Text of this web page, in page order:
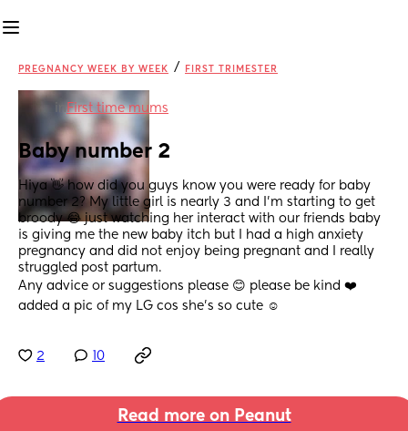
PREGNANCY WEEK BY WEEK / FIRST TRIMESTER
inFirst time mums
Baby number 2
Hiya 👋 how did you guys know you were ready for baby
number 2? My little girl is nearly 3 and I’m starting to get
broody 😂 just watching her interact with our friends baby
is giving me the new baby itch but I had a high anxiety
pregnancy and did not enjoy being pregnant and I really
struggled post partum.
Any advice or suggestions please 😊 please be kind ❤️
added a pic of my LG cos she’s so cute ☺️
2 10
Read more on Peanut